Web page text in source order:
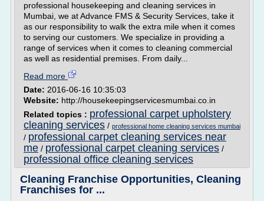
professional housekeeping and cleaning services in
Mumbai, we at Advance FMS & Security Services, take it
as our responsibility to walk the extra mile when it comes
to serving our customers. We specialize in providing a
range of services when it comes to cleaning commercial
as well as residential premises. From daily...
Read more
Date: 2016-06-16 10:35:03
Website: http://housekeepingservicesmumbai.co.in
Related topics : professional carpet upholstery
cleaning services / professional home cleaning services mumbai
/ professional carpet cleaning services near
me / professional carpet cleaning services /
professional office cleaning services
Cleaning Franchise Opportunities, Cleaning
Franchises for ...